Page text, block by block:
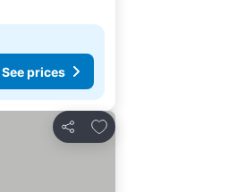
See prices
Share
Add to favorites